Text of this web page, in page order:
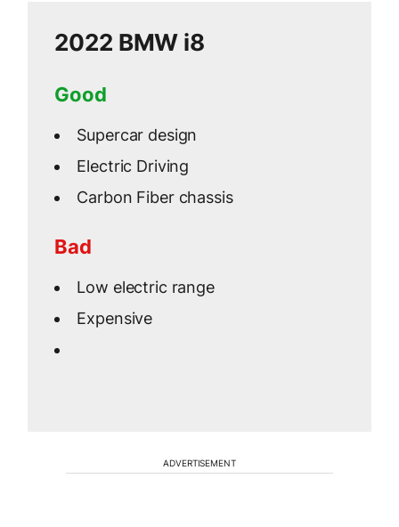
2022 BMW i8
Good
Supercar design
Electric Driving
Carbon Fiber chassis
Bad
Low electric range
Expensive
ADVERTISEMENT